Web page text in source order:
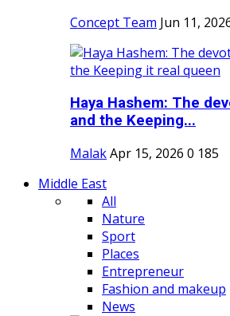
Concept Team Jun 11,
Haya Hashem: The
and the Keeping...
MalakApr 15, 2026 0 185
Middle East
All
Nature
Sport
Places
Entrepreneur
Fashion and makeup
News